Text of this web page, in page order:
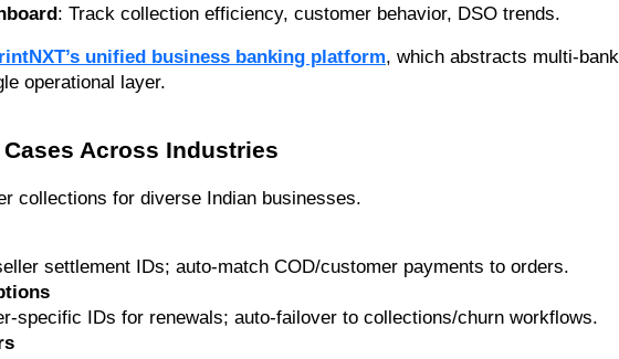
: Track collection efficiency, customer behavior, DSO trends.
unified business banking platform, which abstracts multi-bank
operational layer.
Across Industries
collections for diverse Indian businesses.
settlement IDs; auto-match COD/customer payments to orders.
specific IDs for renewals; auto-failover to collections/churn workflows.